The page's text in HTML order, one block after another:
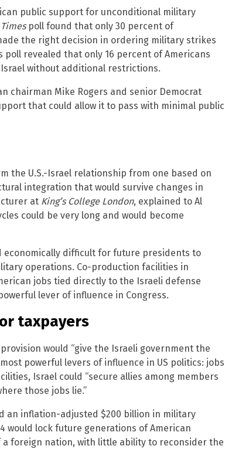
public support for unconditional military
poll found that only 30 percent of
the right decision in ordering military strikes
revealed that only 16 percent of Americans
without additional restrictions.
chairman Mike Rogers and senior Democrat
that could allow it to pass with minimal public
the U.S.-Israel relationship from one based on
integration that would survive changes in
at King’s College London, explained to Al
could be very long and would become
economically difficult for future presidents to
operations. Co-production facilities in
jobs tied directly to the Israeli defense
lever of influence in Congress.
taxpayers
would “give the Israeli government the
powerful levers of influence in US politics: jobs
Israel could “secure allies among members
those jobs lie.”
an inflation-adjusted $200 billion in military
would lock future generations of American
foreign nation, with little ability to reconsider the